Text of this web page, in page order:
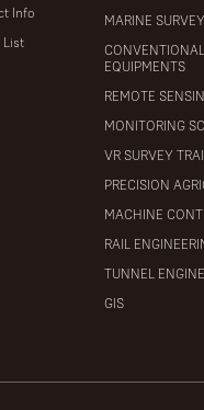
Info
List
MARINE
EQUIPMENTS
REMOTE
MONITORING
VR SURVEY
PRECISION
MACHINE
RAIL
TUNNEL
GIS